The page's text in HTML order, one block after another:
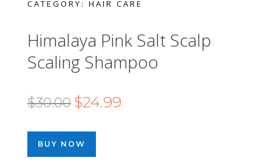
CATEGORY: HAIR CARE
Himalaya Pink Salt Scalp
Scaling Shampoo
$30.00 Original
was:
$30.00.
$24.99Current
BUY NOW